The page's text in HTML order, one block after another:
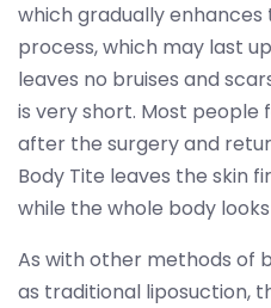
which gradually
process, which may last
leaves no bruises and
is very short. Most people
after the surgery and
Body Tite leaves the skin
while the whole body
As with other methods of
as traditional liposuction,